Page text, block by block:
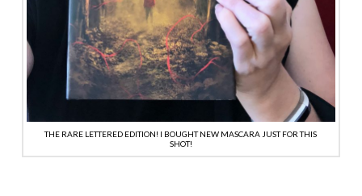
THE RARE LETTERED EDITION! I BOUGHT NEW MASCARA JUST FOR THIS
SHOT!